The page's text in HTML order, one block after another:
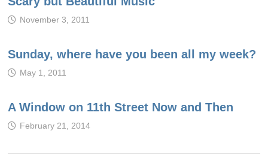
November 3, 2011
Sunday, where have you been all my week?
May 1, 2011
A Window on 11th Street Now and Then
February 21, 2014